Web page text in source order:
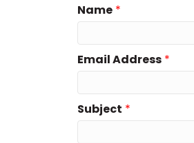
Name *
Email Address *
Subject *